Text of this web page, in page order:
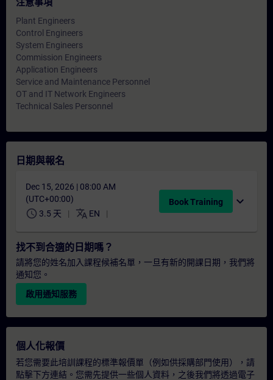
注意事項
Plant Engineers
Control Engineers
System Engineers
Commission Engineers
Application Engineers
Service and Maintenance Personnel
OT and IT Network Engineers
Technical Sales Personnel
日期與報名
Dec 15, 2026 | 08:00 AM
(UTC+00:00)
schedule 3.5 天 translate EN
Book Training expand_more
找不到合適的日期嗎？
請將您的姓名加入課程候補名單，一旦有新的開課日期，我們將
通知您。
啟用通知服務
個人化報價
若您需要此培訓課程的標準報價單（例如供採購部門使用），請
點擊下方連結。您需先提供一些個人資料，之後我們將透過電子